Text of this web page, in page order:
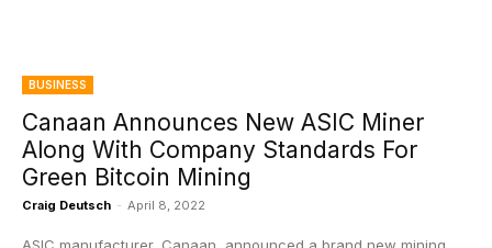
BUSINESS
Canaan Announces New ASIC Miner
Along With Company Standards For
Green Bitcoin Mining
Craig Deutsch - April 8, 2022